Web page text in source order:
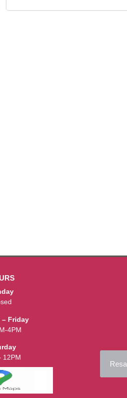
– Friday
4PM
12PM